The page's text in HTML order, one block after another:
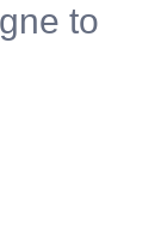
to